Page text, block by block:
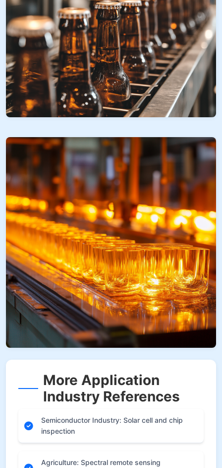
More Application
Industry References
Semiconductor Industry: Solar cell and chip
inspection
Agriculture: Spectral remote sensing